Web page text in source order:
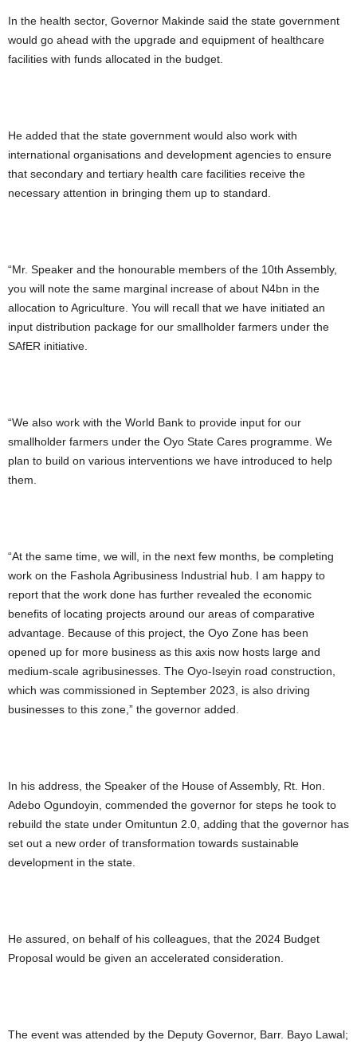
In the health sector, Governor Makinde said the state government
would go ahead with the upgrade and equipment of healthcare
facilities with funds allocated in the budget.
He added that the state government would also work with
international organisations and development agencies to ensure
that secondary and tertiary health care facilities receive the
necessary attention in bringing them up to standard.
“Mr. Speaker and the honourable members of the 10th Assembly,
you will note the same marginal increase of about N4bn in the
allocation to Agriculture. You will recall that we have initiated an
input distribution package for our smallholder farmers under the
SAfER initiative.
“We also work with the World Bank to provide input for our
smallholder farmers under the Oyo State Cares programme. We
plan to build on various interventions we have introduced to help
them.
“At the same time, we will, in the next few months, be completing
work on the Fashola Agribusiness Industrial hub. I am happy to
report that the work done has further revealed the economic
benefits of locating projects around our areas of comparative
advantage. Because of this project, the Oyo Zone has been
opened up for more business as this axis now hosts large and
medium-scale agribusinesses. The Oyo-Iseyin road construction,
which was commissioned in September 2023, is also driving
businesses to this zone,” the governor added.
In his address, the Speaker of the House of Assembly, Rt. Hon.
Adebo Ogundoyin, commended the governor for steps he took to
rebuild the state under Omituntun 2.0, adding that the governor has
set out a new order of transformation towards sustainable
development in the state.
He assured, on behalf of his colleagues, that the 2024 Budget
Proposal would be given an accelerated consideration.
The event was attended by the Deputy Governor, Barr. Bayo Lawal;